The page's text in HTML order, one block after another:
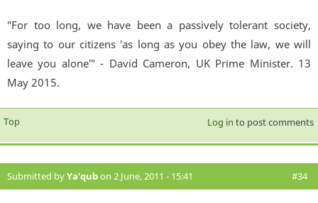
"For too long, we have been a passively tolerant society,
saying to our citizens 'as long as you obey the law, we will
leave you alone'" - David Cameron, UK Prime Minister. 13
May 2015.
Top Log in to post comments
Submitted byYa'qubon 2 June, 2011 - 15:41 #34